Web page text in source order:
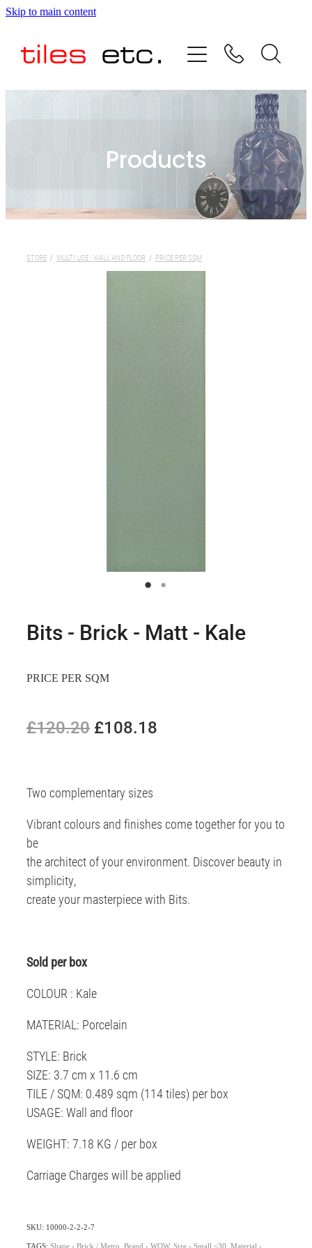
Skip to main content
Products
STORE / MULTI USE - WALL AND FLOOR / PRICE PER SQM
Bits - Brick - Matt - Kale
PRICE PER SQM
£120.20 £108.18
Two complementary sizes
Vibrant colours and finishes come together for you to
be
the architect of your environment. Discover beauty in
simplicity,
create your masterpiece with Bits.
Sold per box
COLOUR : Kale
MATERIAL: Porcelain
STYLE: Brick
SIZE: 3.7 cm x 11.6 cm
TILE / SQM: 0.489 sqm (114 tiles) per box
USAGE: Wall and floor
WEIGHT: 7.18 KG / per box
Carriage Charges will be applied
SKU: 10000-2-2-2-7
TAGS: Shape - Brick / Metro Brand - WOW, Size - Small <30 Material -
HOME
ABOUT US
TESTIMONIALS